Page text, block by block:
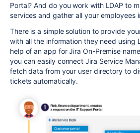
Portal? And do you work with LDAP to
services and gather all your employees
There is a simple solution to provide
with all the information they need using
help of an app for Jira On-Premise
you can easily connect Jira Service
fetch data from your user directory to
tickets automatically.